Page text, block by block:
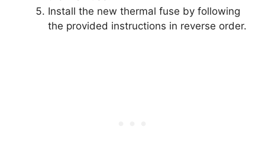
Install the new thermal fuse by following
the provided instructions in reverse order.